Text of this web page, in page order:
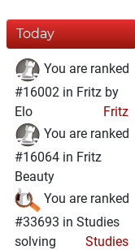
Today
You are ranked
#16002 in Fritz by
Elo
Fritz
You are ranked
#16064 in Fritz
Beauty
You are ranked
#33693 in Studies
solving
Studies